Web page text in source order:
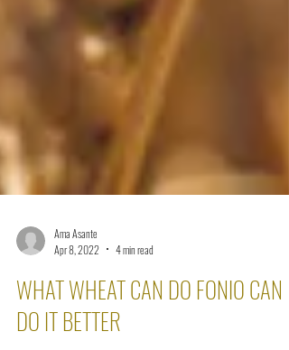
Ama Asante
WHAT WHEAT CAN DO FONIO CAN